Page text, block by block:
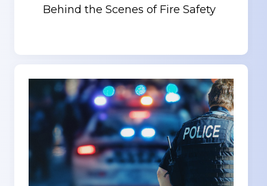
Behind the Scenes of Fire Safety